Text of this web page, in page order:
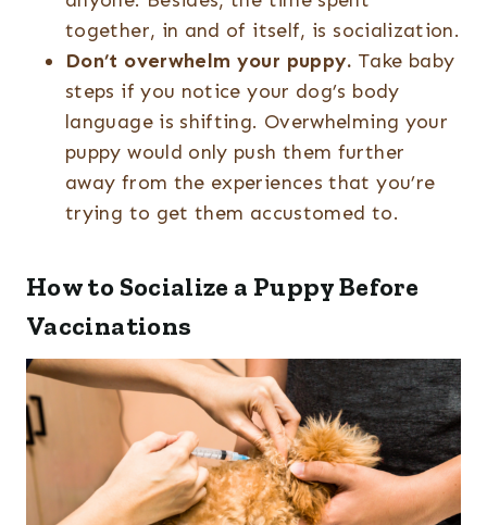
together, in and of itself, is socialization.
Don’t overwhelm your puppy. Take baby
steps if you notice your dog’s body
language is shifting. Overwhelming your
puppy would only push them further
away from the experiences that you’re
trying to get them accustomed to.
How to Socialize a Puppy Before
Vaccinations